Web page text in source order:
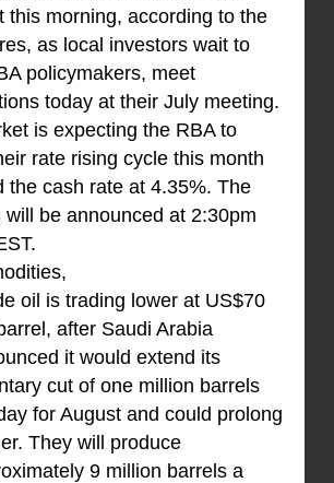
this morning, according to the
as local investors wait to
policymakers, meet
today at their July meeting.
is expecting the RBA to
rate rising cycle this month
the cash rate at 4.35%. The
will be announced at 2:30pm
oil is trading lower at US$70
after Saudi Arabia
it would extend its
cut of one million barrels
for August and could prolong
They will produce
9 million barrels a